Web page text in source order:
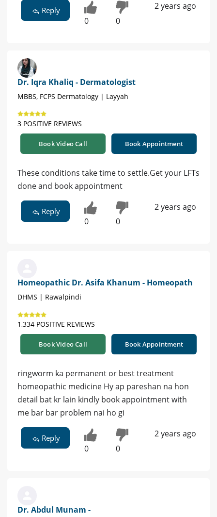
Reply
0 0
2 years ago
Dr. Iqra Khaliq - Dermatologist
MBBS, FCPS Dermatology | Layyah
3 POSITIVE REVIEWS
Book Video Call Book Appointment
These conditions take time to settle.Get your LFTs
done and book appointment
Reply
0 0
2 years ago
Homeopathic Dr. Asifa Khanum - Homeopath
DHMS | Rawalpindi
1,334 POSITIVE REVIEWS
Book Video Call Book Appointment
ringworm ka permanent or best treatment
homeopathic medicine Hy ap pareshan na hon
detail bat kr lain kindly book appointment with
me bar bar problem nai ho gi
Reply
0 0
2 years ago
Dr. Abdul Munam -